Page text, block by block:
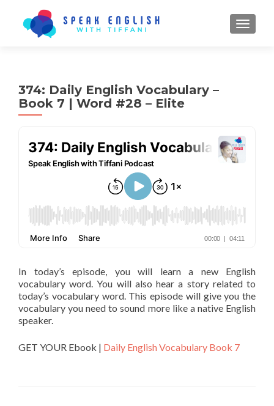
374: Daily English Vocabulary –
Book 7 | Word #28 – Elite
In today’s episode, you will learn a new English
vocabulary word. You will also hear a story related to
today’s vocabulary word. This episode will give you the
vocabulary you need to sound more like a native English
speaker.
GET YOUR Ebook | Daily English Vocabulary Book 7